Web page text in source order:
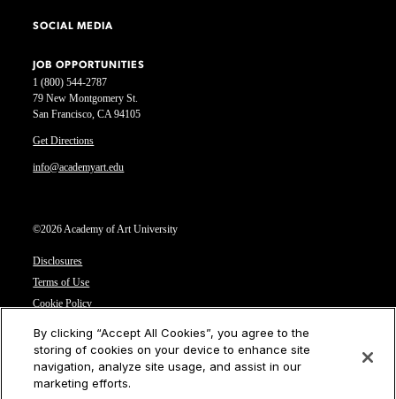
1 (800) 544-2787
79 New Montgomery St.
San Francisco, CA 94105
Get Directions
info@academyart.edu
©2026 Academy of Art University
Disclosures
Terms of Use
Cookie Policy
Privacy Notice
Cookies Settings
CA Residents: Do not sell or share my personal information
SOCIAL MEDIA
JOB OPPORTUNITIES
By clicking “Accept All Cookies”, you agree to the
storing of cookies on your device to enhance site
navigation, analyze site usage, and assist in our
marketing efforts.